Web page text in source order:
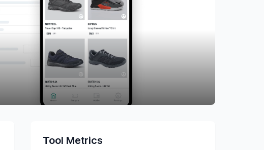
Tool Metrics